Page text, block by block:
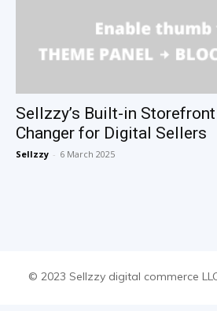
Sellzzy’s Built-in
Changer for Digital Sellers
Sellzzy - 6 March 2025
© 2023 Sellzzy digital commerce